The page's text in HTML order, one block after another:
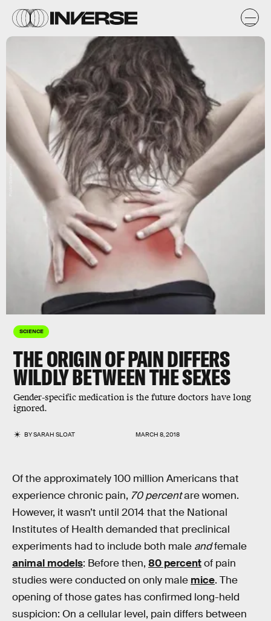
SCIENCE
THE ORIGIN OF PAIN DIFFERS
WILDLY BETWEEN THE SEXES
Gender-specific medication is the future doctors have long
ignored.
BYSARAH SLOAT MARCH 8, 2018
Of the approximately 100 million Americans that
experience chronic pain, 70 percentare women.
However, it wasn’t until 2014 that the National
Institutes of Health demanded that preclinical
experiments had to include both male andfemale
animal models: Before then, 80 percentof pain
studies were conducted on only male mice. The
opening of those gates has confirmed long-held
suspicion: On a cellular level, pain differs between